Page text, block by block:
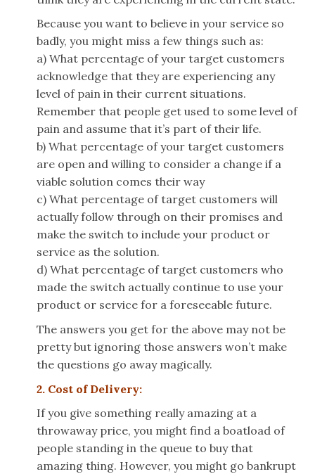
Because you want to believe in your service so
badly, you might miss a few things such as:
a) What percentage of your target customers
acknowledge that they are experiencing any
level of pain in their current situations.
Remember that people get used to some level of
pain and assume that it’s part of their life.
b) What percentage of your target customers
are open and willing to consider a change if a
viable solution comes their way
c) What percentage of target customers will
actually follow through on their promises and
make the switch to include your product or
service as the solution.
d) What percentage of target customers who
made the switch actually continue to use your
product or service for a foreseeable future.
The answers you get for the above may not be
pretty but ignoring those answers won’t make
the questions go away magically.
2. Cost of Delivery:
If you give something really amazing at a
throwaway price, you might find a boatload of
people standing in the queue to buy that
amazing thing. However, you might go bankrupt